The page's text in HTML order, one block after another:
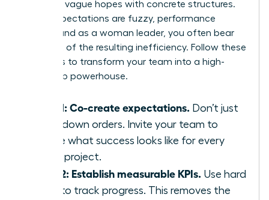
replacing vague hopes with concrete structures.
When expectations are fuzzy, performance
suffers, and as a woman leader, you often bear
the brunt of the resulting inefficiency. Follow these
five steps to transform your team into a high-
ownership powerhouse.
Step 1: Co-create expectations. Don’t just
hand down orders. Invite your team to
define what success looks like for every
major project.
Step 2: Establish measurable KPIs. Use hard
data to track progress. This removes the